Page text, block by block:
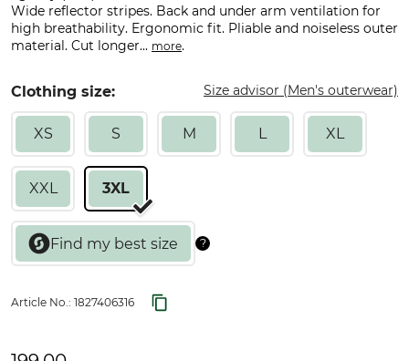
Wide reflector stripes. Back and under arm ventilation for
high breathability. Ergonomic fit. Pliable and noiseless outer
material. Cut longer... more.
Clothing size: Size advisor (Men's outerwear)
XS S M L XL
XXL 3XL
Article No.: 1827406316